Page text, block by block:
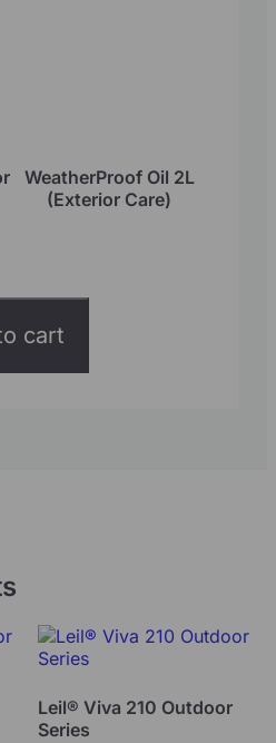
WeatherProof Oil 2L
(Exterior Care)
cart
Leil® Viva 210 Outdoor
Series